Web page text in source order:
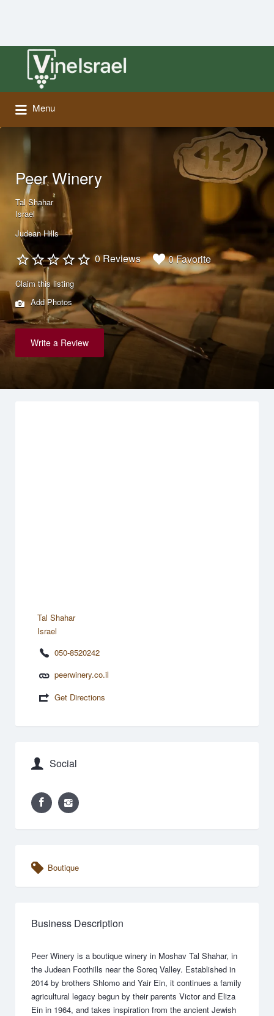
Search
for:
Menu
Peer Winery
Tal Shahar
Israel
Judean Hills
0 Reviews 0 Favorite
Claim this listing
Add Photos
Write a Review
Tal Shahar
Israel
050-8520242
peerwinery.co.il
Get Directions
Social
Boutique
Business Description
Peer Winery is a boutique winery in Moshav Tal Shahar, in
the Judean Foothills near the Soreq Valley. Established in
2014 by brothers Shlomo and Yair Ein, it continues a family
agricultural legacy begun by their parents Victor and Eliza
Ein in 1964, and takes inspiration from the ancient Jewish